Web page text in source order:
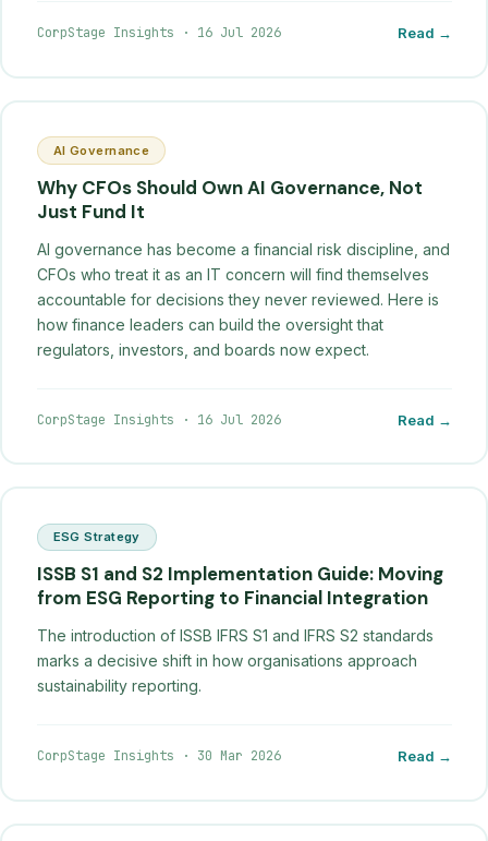
CorpStage Insights · 16 Jul 2026 Read →
AI Governance
Why CFOs Should Own AI Governance, Not
Just Fund It
AI governance has become a financial risk discipline, and
CFOs who treat it as an IT concern will find themselves
accountable for decisions they never reviewed. Here is
how finance leaders can build the oversight that
regulators, investors, and boards now expect.
CorpStage Insights · 16 Jul 2026 Read →
ESG Strategy
ISSB S1 and S2 Implementation Guide: Moving
from ESG Reporting to Financial Integration
The introduction of ISSB IFRS S1 and IFRS S2 standards
marks a decisive shift in how organisations approach
sustainability reporting.
CorpStage Insights · 30 Mar 2026 Read →